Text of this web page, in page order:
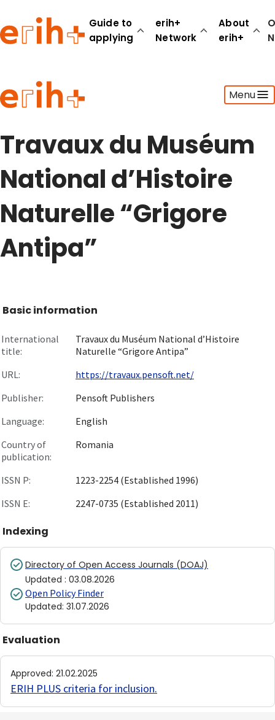
Guide to
applying
erih+
Network
About
erih+
Menu
Guide to applying
erih+ Network
About erih+
Travaux du Muséum
National d’Histoire
Naturelle “Grigore
Antipa”
Basic information
International
title:
Travaux du Muséum National d’Histoire
Naturelle “Grigore Antipa”
URL:
https://travaux.pensoft.net/
Publisher:
Pensoft Publishers
Language:
English
Country of
publication:
Romania
ISSN P:
1223-2254 (Established 1996)
ISSN E:
2247-0735 (Established 2011)
Indexing
Directory of Open Access Journals (DOAJ)
Updated : 03.08.2026
Open Policy Finder
Updated: 31.07.2026
Evaluation
Approved: 21.02.2025
ERIH PLUS criteria for inclusion.